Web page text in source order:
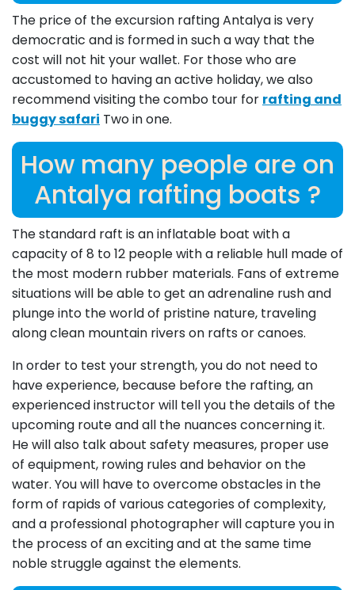
The price of the excursion rafting Antalya is very
democratic and is formed in such a way that the
cost will not hit your wallet. For those who are
accustomed to having an active holiday, we also
recommend visiting the combo tour for rafting and
buggy safari Two in one.
How many people are on
Antalya rafting boats ?
The standard raft is an inflatable boat with a
capacity of 8 to 12 people with a reliable hull made of
the most modern rubber materials. Fans of extreme
situations will be able to get an adrenaline rush and
plunge into the world of pristine nature, traveling
along clean mountain rivers on rafts or canoes.
In order to test your strength, you do not need to
have experience, because before the rafting, an
experienced instructor will tell you the details of the
upcoming route and all the nuances concerning it.
He will also talk about safety measures, proper use
of equipment, rowing rules and behavior on the
water. You will have to overcome obstacles in the
form of rapids of various categories of complexity,
and a professional photographer will capture you in
the process of an exciting and at the same time
noble struggle against the elements.